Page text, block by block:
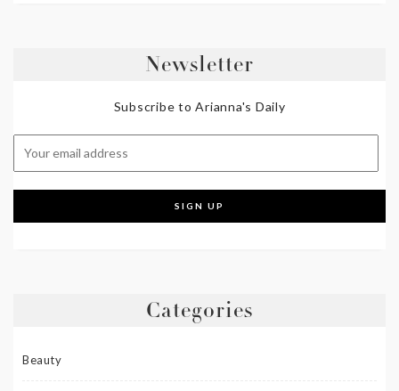
Newsletter
Subscribe to Arianna's Daily
Categories
Beauty